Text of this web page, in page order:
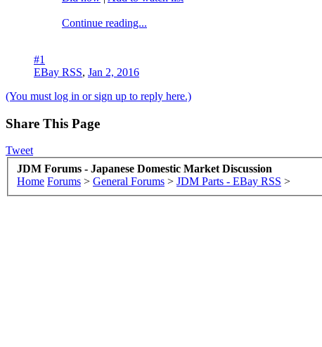
Continue reading...
#1
EBay RSS, Jan 2, 2016
(You must log in or sign up to reply here.)
Share This Page
Tweet
JDM Forums - Japanese Domestic Market Discussion
Home Forums > General Forums > JDM Parts - EBay RSS >